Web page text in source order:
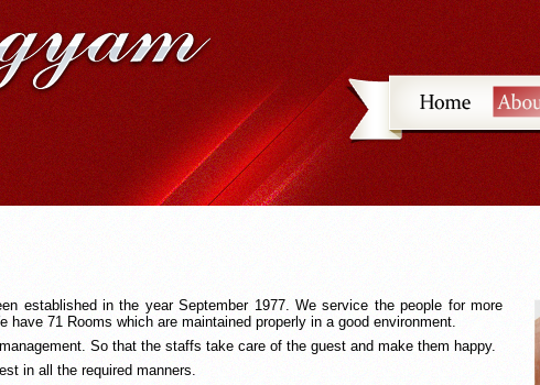
established in the year September 1977. We service the people for more
have 71 Rooms which are maintained properly in a good environment.
So that the staffs take care of the guest and make them happy.
in all the required manners.